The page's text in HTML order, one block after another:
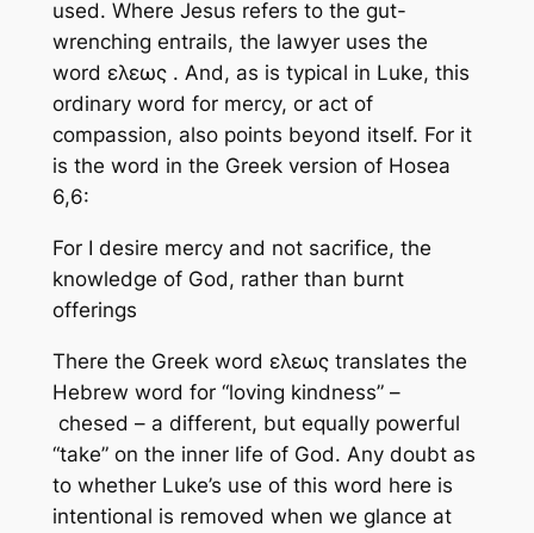
used. Where Jesus refers to the gut-
wrenching entrails, the lawyer uses the
word ελεως . And, as is typical in Luke, this
ordinary word for mercy, or act of
compassion, also points beyond itself. For it
is the word in the Greek version of Hosea
6,6:
For I desire mercy and not sacrifice, the
knowledge of God, rather than burnt
offerings
There the Greek word ελεως translates the
Hebrew word for “loving kindness” –
chesed – a different, but equally powerful
“take” on the inner life of God. Any doubt as
to whether Luke’s use of this word here is
intentional is removed when we glance at